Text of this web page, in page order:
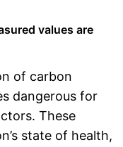
values are
of carbon
dangerous for
These
state of health,